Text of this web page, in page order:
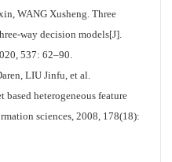
WANG Xusheng. Three
way decision models[J].
537: 62–90.
LIU Jinfu, et al.
based heterogeneous feature
sciences, 2008, 178(18):